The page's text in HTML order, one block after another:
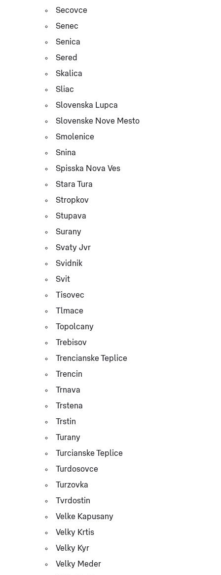
Secovce
Senec
Senica
Sered
Skalica
Sliac
Slovenska Lupca
Slovenske Nove Mesto
Smolenice
Snina
Spisska Nova Ves
Stara Tura
Stropkov
Stupava
Surany
Svaty Jvr
Svidnik
Svit
Tisovec
Tlmace
Topolcany
Trebisov
Trencianske Teplice
Trencin
Trnava
Trstena
Trstin
Turany
Turcianske Teplice
Turdosovce
Turzovka
Tvrdostin
Velke Kapusany
Velky Krtis
Velky Kyr
Velky Meder